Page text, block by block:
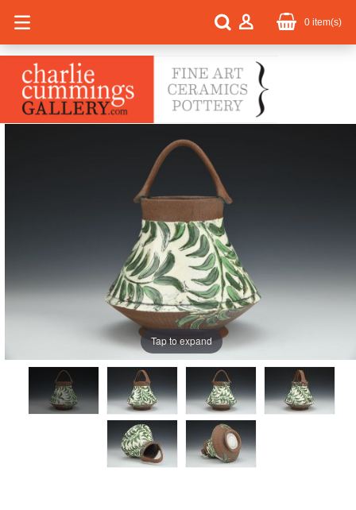
0 item(s)
Tap to expand